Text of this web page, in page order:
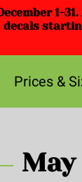
1-
decals
Prices &